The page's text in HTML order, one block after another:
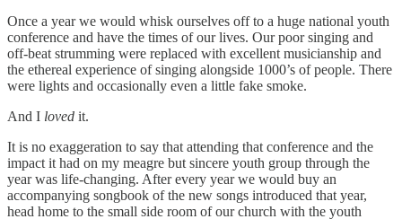
Once a year we would whisk ourselves off to a huge national youth
conference and have the times of our lives. Our poor singing and
off-beat strumming were replaced with excellent musicianship and
the ethereal experience of singing alongside 1000’s of people. There
were lights and occasionally even a little fake smoke.
And I loved it.
It is no exaggeration to say that attending that conference and the
impact it had on my meagre but sincere youth group through the
year was life-changing. After every year we would buy an
accompanying songbook of the new songs introduced that year,
head home to the small side room of our church with the youth